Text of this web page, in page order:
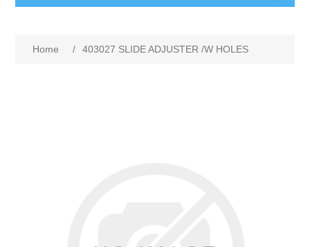
Home / 403027 SLIDE ADJUSTER /W HOLES